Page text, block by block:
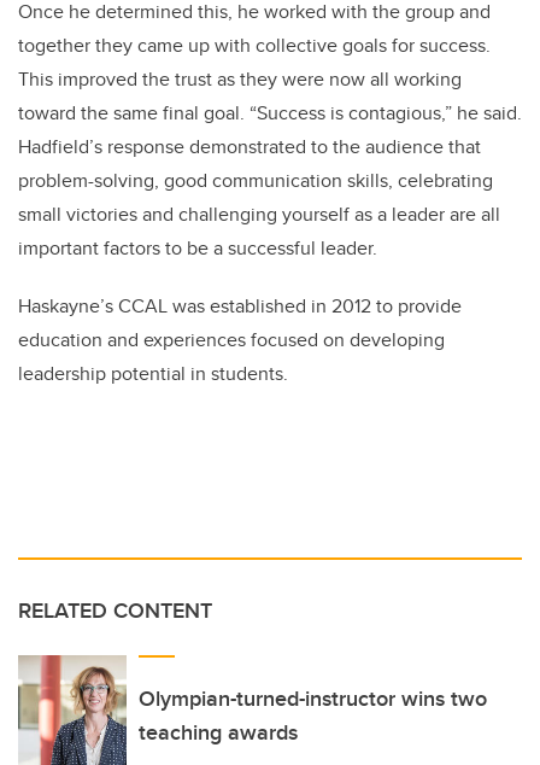
Once he determined this, he worked with the group and
together they came up with collective goals for success.
This improved the trust as they were now all working
toward the same final goal. “Success is contagious,” he said.
Hadfield’s response demonstrated to the audience that
problem-solving, good communication skills, celebrating
small victories and challenging yourself as a leader are all
important factors to be a successful leader.
Haskayne’s CCAL was established in 2012 to provide
education and experiences focused on developing
leadership potential in students.
RELATED CONTENT
Olympian-turned-instructor wins two
teaching awards